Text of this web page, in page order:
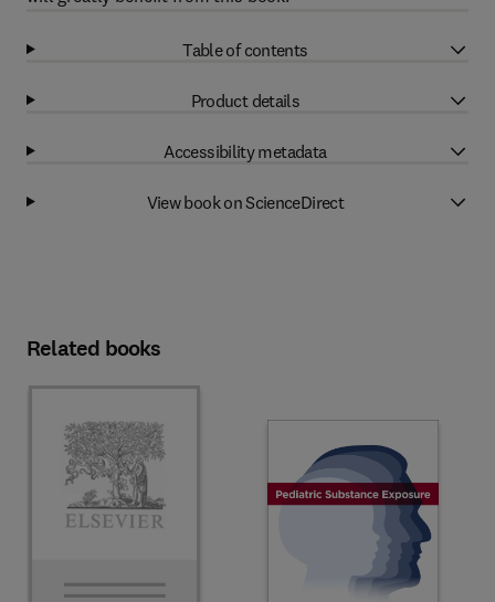
Table of contents
Product details
Accessibility metadata
View book on ScienceDirect
Related books